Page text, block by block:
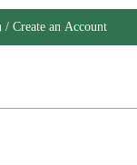
/ Create an Account